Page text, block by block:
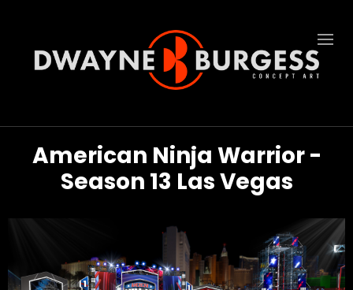
American Ninja Warrior -
Season 13 Las Vegas